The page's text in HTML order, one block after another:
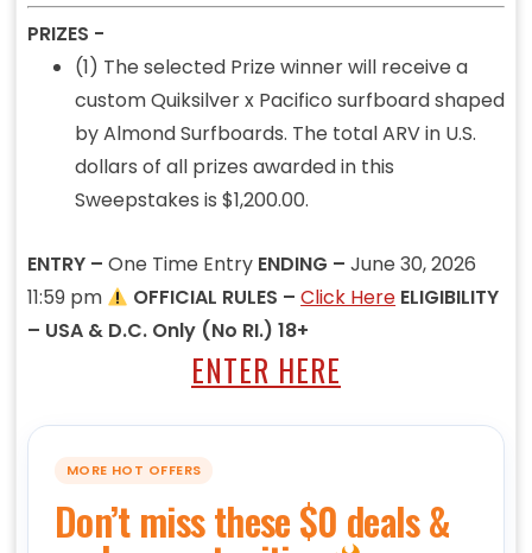
PRIZES -
(1) The selected Prize winner will receive a
custom Quiksilver x Pacifico surfboard shaped
by Almond Surfboards. The total ARV in U.S.
dollars of all prizes awarded in this
Sweepstakes is $1,200.00.
ENTRY – One Time Entry ENDING – June 30, 2026
11:59 pm
OFFICIAL RULES –Click Here ELIGIBILITY
– USA & D.C. Only (No RI.) 18+
ENTER HERE
MORE HOT OFFERS
Don’t miss these $0 deals &